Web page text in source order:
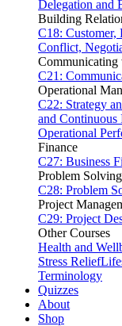
Delegation and
Building
C18: Customer,
Conflict,
Communicating
C21:
Operational
C22: Strategy
and Continuous
Operational
Finance
C27: Business
Problem
C28: Problem
Project
C29: Project
Other Courses
Health and
Stress Relief
Terminology
Quizzes
About
Shop